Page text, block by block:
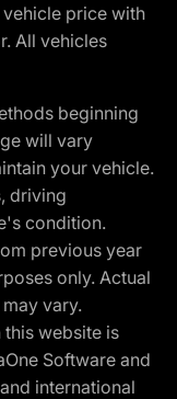
price with
All vehicles
beginning
will vary
your vehicle.
driving
condition.
previous year
only. Actual
vary.
website is
Software and
international